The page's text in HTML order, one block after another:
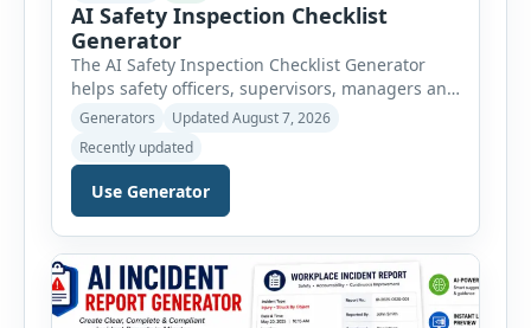
AI Safety Inspection Checklist
Generator
The AI Safety Inspection Checklist Generator
helps safety officers, supervisors, managers and
businesses create structured workplace safety
inspections online. Users can select from
workplace, office, construction, warehouse,
manufacturing, electrical, fire, chemical storage,
PPE, machine, emergency preparedness and
vehicle safety inspections. Each inspection type
automatically loads a relevant checklist with
practical safety items. Every checklist item […]
Generators
Updated August 7, 2026
Recently updated
Use Generator